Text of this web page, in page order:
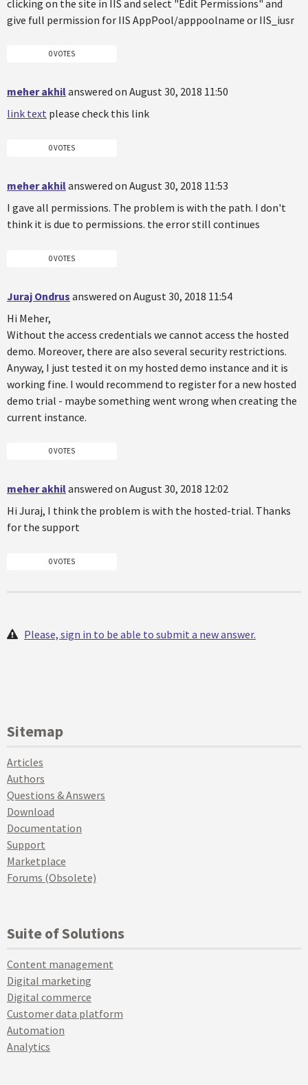
clicking on the site in IIS and select "Edit Permissions" and
give full permission for IIS AppPool/apppoolname or IIS_iusr
0 VOTES
meher akhilanswered on August 30, 2018 11:50
link text please check this link
0 VOTES
meher akhilanswered on August 30, 2018 11:53
I gave all permissions. The problem is with the path. I don't
think it is due to permissions. the error still continues
0 VOTES
Juraj Ondrus answered on August 30, 2018 11:54
Hi Meher,
Without the access credentials we cannot access the hosted
demo. Moreover, there are also several security restrictions.
Anyway, I just tested it on my hosted demo instance and it is
working fine. I would recommend to register for a new hosted
demo trial - maybe something went wrong when creating the
current instance.
0 VOTES
meher akhilanswered on August 30, 2018 12:02
Hi Juraj, I think the problem is with the hosted-trial. Thanks
for the support
0 VOTES
Please, sign in to be able to submit a new answer.
Sitemap
Articles
Authors
Questions & Answers
Download
Documentation
Support
Marketplace
Forums (Obsolete)
Suite of Solutions
Content management
Digital marketing
Digital commerce
Customer data platform
Automation
Analytics